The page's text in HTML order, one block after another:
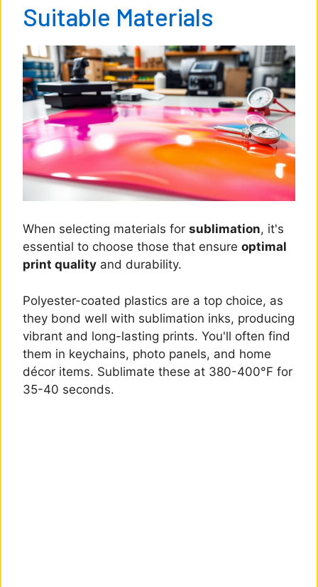
Suitable Materials
When selecting materials for sublimation, it's
essential to choose those that ensure optimal
print quality and durability.
Polyester-coated plastics are a top choice, as
they bond well with sublimation inks, producing
vibrant and long-lasting prints. You'll often find
them in keychains, photo panels, and home
décor items. Sublimate these at 380-400°F for
35-40 seconds.